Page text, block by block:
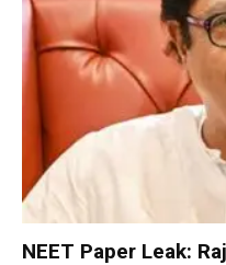
NEET Paper Leak: